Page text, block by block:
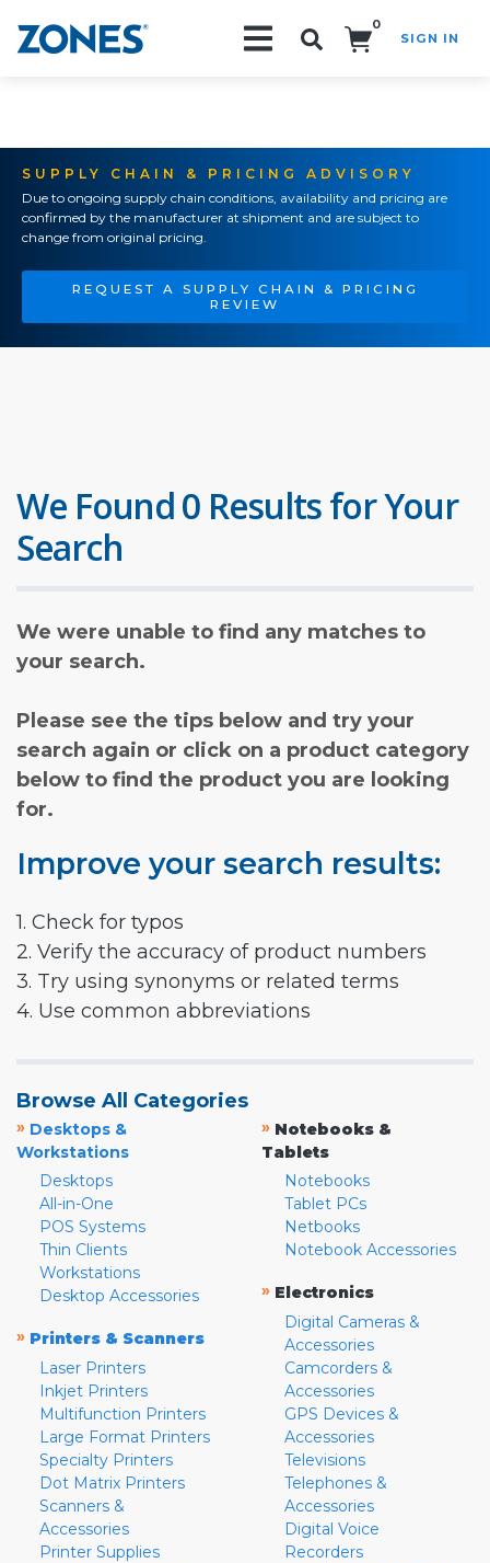
0
SIGN IN
SUPPLY CHAIN & PRICING ADVISORY
Due to ongoing supply chain conditions, availability and pricing are
confirmed by the manufacturer at shipment and are subject to
change from original pricing.
REQUEST A SUPPLY CHAIN & PRICING
REVIEW
We Found 0 Results for Your
Search
We were unable to find any matches to
your search.
Please see the tips below and try your
search again or click on a product category
below to find the product you are looking
for.
Improve your search results:
1. Check for typos
2. Verify the accuracy of product numbers
3. Try using synonyms or related terms
4. Use common abbreviations
Browse All Categories
» Desktops &
Workstations
Desktops
All-in-One
POS Systems
Thin Clients
Workstations
Desktop Accessories
» Printers & Scanners
Laser Printers
Inkjet Printers
Multifunction Printers
Large Format Printers
Specialty Printers
Dot Matrix Printers
Scanners &
Accessories
Printer Supplies
» Notebooks &
Tablets
Notebooks
Tablet PCs
Netbooks
Notebook Accessories
» Electronics
Digital Cameras &
Accessories
Camcorders &
Accessories
GPS Devices &
Accessories
Televisions
Telephones &
Accessories
Digital Voice
Recorders